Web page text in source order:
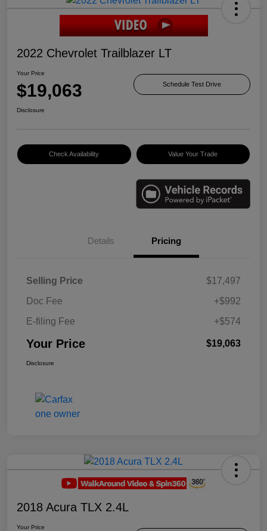
2022 Chevrolet Trailblazer LT
Your Price
$19,063 Schedule Test Drive
Disclosure
Check Availability Value Your Trade
Details Pricing
Selling Price
$17,497
Doc Fee
+$992
E-filing Fee
+$574
Your Price $19,063
Disclosure
2018 Acura TLX 2.4L
Your Price